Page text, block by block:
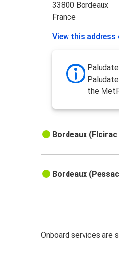
33800 Bordeaux
France
View this address
the
Bordeaux
Bordeaux
Onboard services are